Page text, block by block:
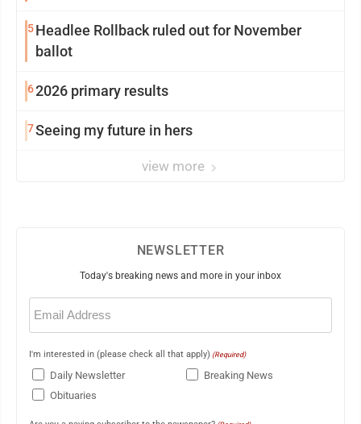
5Headlee Rollback ruled out for November
ballot
62026 primary results
7Seeing my future in hers
view more
NEWSLETTER
Today's breaking news and more in your inbox
Email
(Required)
I'm interested in (please check all that apply) (Required)
Daily Newsletter
Breaking News
Obituaries